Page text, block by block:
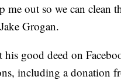
me out so we can clean
Grogan.
good deed on
including a donation